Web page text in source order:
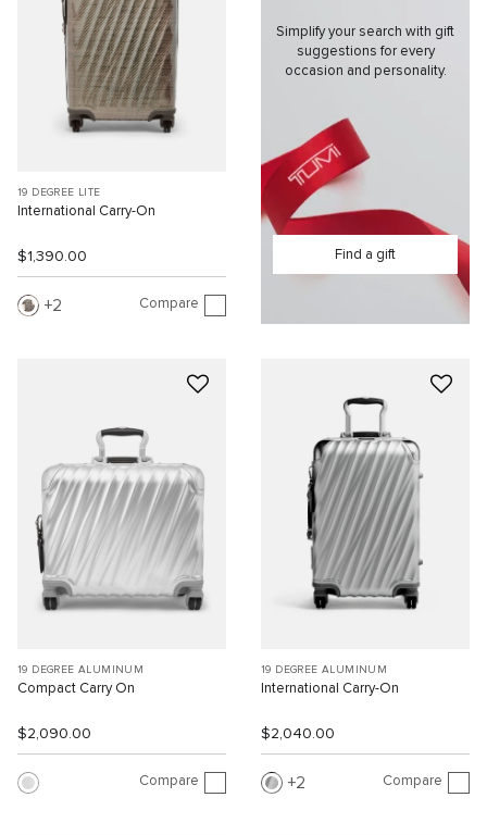
19 DEGREE LITE
International Carry-On
$1,390.00
2 Compare
Simplify your search with gift
suggestions for every
occasion and personality.
Find a gift
19 DEGREE ALUMINUM
Compact Carry On
$2,090.00
Compare
19 DEGREE ALUMINUM
International Carry-On
$2,040.00
2 Compare